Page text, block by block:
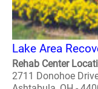
Lake Area
Rehab Center
2711 Donohoe